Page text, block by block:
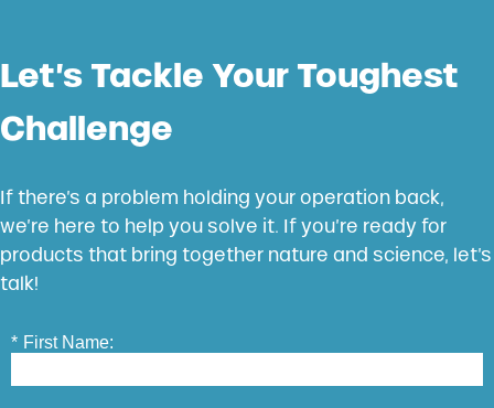
Let’s Tackle Your Toughest
Challenge
If there’s a problem holding your operation back,
we’re here to help you solve it. If you’re ready for
products that bring together nature and science, let’s
talk!
* First Name: